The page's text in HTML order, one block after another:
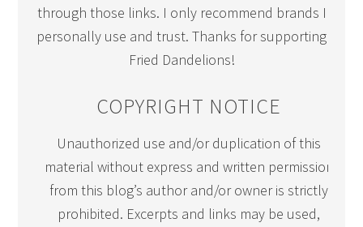
through those links. I only recommend brands I
personally use and trust. Thanks for supporting
Fried Dandelions!
COPYRIGHT NOTICE
Unauthorized use and/or duplication of this
material without express and written permission
from this blog’s author and/or owner is strictly
prohibited. Excerpts and links may be used,